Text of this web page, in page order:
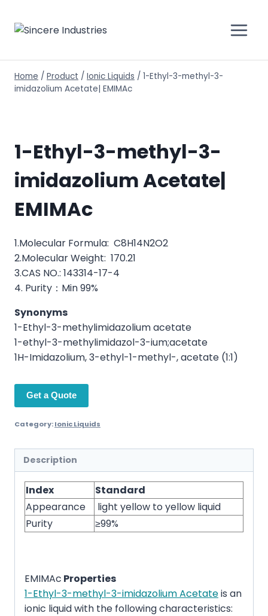
Home / Product / Ionic Liquids / 1-Ethyl-3-methyl-3-
imidazolium Acetate| EMIMAc
1-Ethyl-3-methyl-3-
imidazolium Acetate|
EMIMAc
1.Molecular Formula: C8H14N2O2
2.Molecular Weight: 170.21
3.CAS NO.: 143314-17-4
4. Purity：Min 99%
Synonyms
1-Ethyl-3-methylimidazolium acetate
1-ethyl-3-methylimidazol-3-ium;acetate
1H-Imidazolium, 3-ethyl-1-methyl-, acetate (1:1)
Get a Quote
Category:Ionic Liquids
Description
Index
Standard
Appearance
light yellow to yellow liquid
Purity
≥99%
EMIMAc Properties
1-Ethyl-3-methyl-3-imidazolium Acetateis an
ionic liquid with the following characteristics: